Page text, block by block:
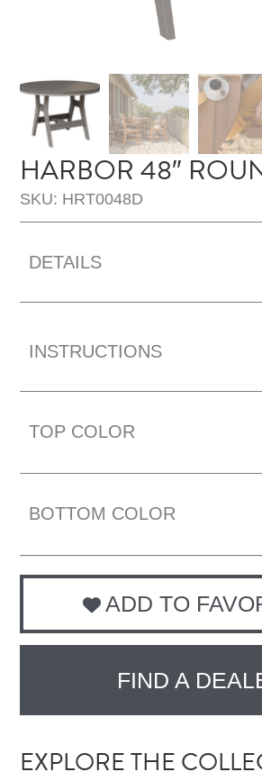
HARBOR 48″
SKU: HRT0048D
DETAILS
INSTRUCTIONS
TOP COLOR
BOTTOM COLOR
ADD TO
FIND A
EXPLORE THE